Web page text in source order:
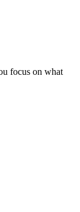
focus on what